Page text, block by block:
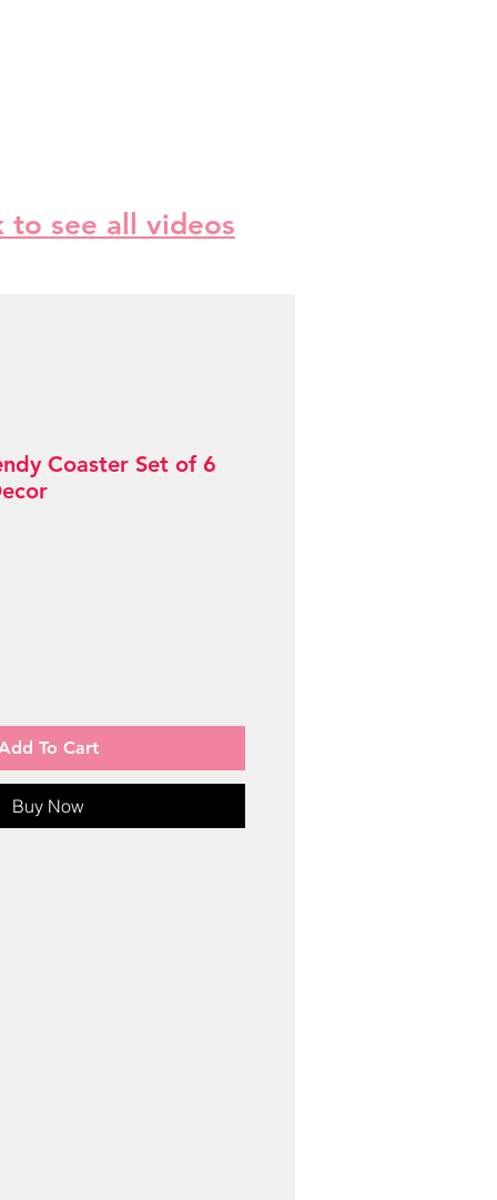
to see all videos
Coaster Set of 6
To Cart
Buy Now